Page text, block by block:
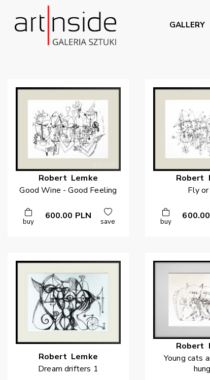
GALLERY
Robert Lemke
Good Wine - Good Feeling
buy
600.00 PLN
save
Robert
Fly
buy
600.00
Robert Lemke
Dream drifters 1
Robert
Young cats